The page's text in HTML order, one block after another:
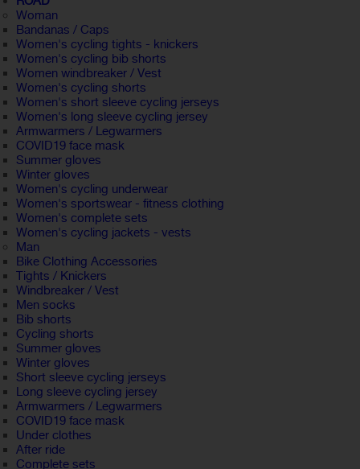
Woman
Bandanas / Caps
Women's cycling tights - knickers
Women's cycling bib shorts
Women windbreaker / Vest
Women's cycling shorts
Women's short sleeve cycling jerseys
Women's long sleeve cycling jersey
Armwarmers / Legwarmers
COVID19 face mask
Summer gloves
Winter gloves
Women's cycling underwear
Women's sportswear - fitness clothing
Women's complete sets
Women's cycling jackets - vests
Man
Bike Clothing Accessories
Tights / Knickers
Windbreaker / Vest
Men socks
Bib shorts
Cycling shorts
Summer gloves
Winter gloves
Short sleeve cycling jerseys
Long sleeve cycling jersey
Armwarmers / Legwarmers
COVID19 face mask
Under clothes
After ride
Complete sets